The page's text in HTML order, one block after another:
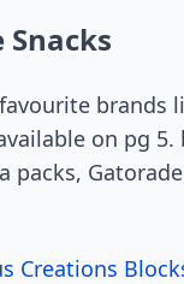
brands
on pg
Creations